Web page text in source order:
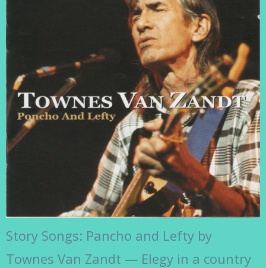
Story Songs: Pancho and Lefty by
Townes Van Zandt — Elegy in a country